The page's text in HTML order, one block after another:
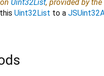
Uint32List, provided by the
Uint32List to a